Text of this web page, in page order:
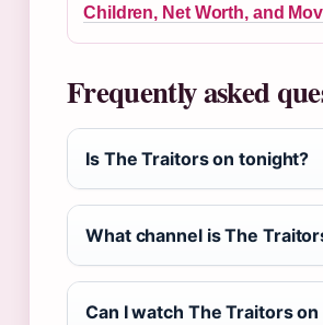
Children, Net Worth, and
Frequently asked
Is The Traitors on tonight?
What channel is The
Can I watch The Traitors on